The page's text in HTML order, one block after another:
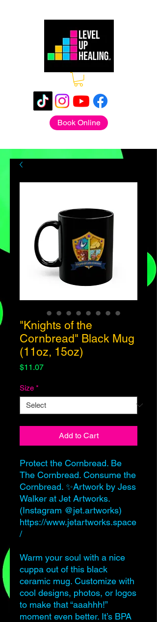
Book Online
"Knights of the
Cornbread" Black Mug
(11oz, 15oz)
$11.07Price
Size *
Add to Cart
Protect the Cornbread. Be
The Cornbread. Consume the
Cornbread. ✨Artwork by Jess
Walker at Jet Artworks.
(Instagram @jet.artworks)
https://www.jetartworks.space
/
Warm your soul with a nice
cuppa out of this black
ceramic mug. Customize with
cool designs, photos, or logos
to make that “aaahhh!”
moment even better. It’s BPA